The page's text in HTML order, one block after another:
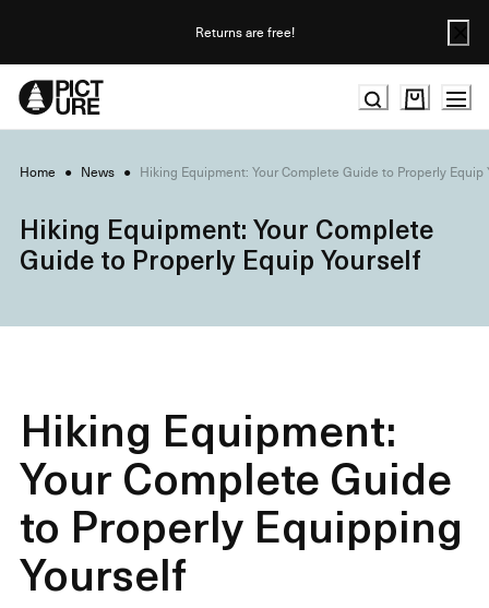
Returns are free!
Home ● News ● Hiking Equipment: Your Complete Guide to Properly Equip
Hiking Equipment: Your Complete
Guide to Properly Equip Yourself
Hiking Equipment:
Your Complete Guide
to Properly Equipping
Yourself